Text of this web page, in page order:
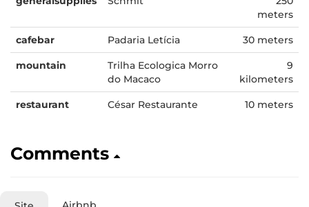
meters
cafebar Padaria Letícia 30 meters
mountain
Trilha Ecologica Morro
do Macaco
9
kilometers
restaurant César Restaurante 10 meters
Comments